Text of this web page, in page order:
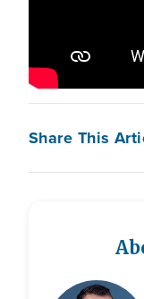
Share This